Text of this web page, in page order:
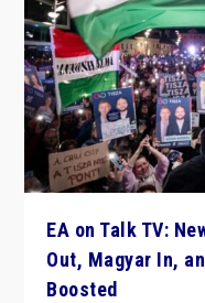
EA on Talk TV:
Out, Magyar In,
Boosted